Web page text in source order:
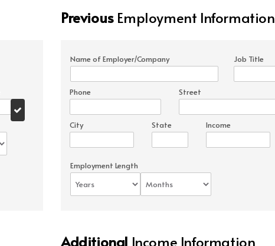
PreviousEmployment Information
Name of Employer/Company Job Title
Phone Street
City State Income
Employment Length
Additional Income Information